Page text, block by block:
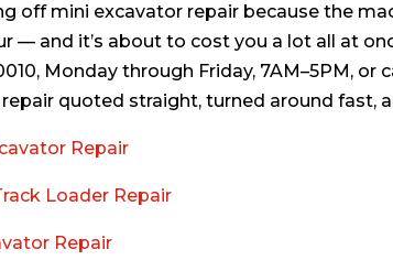
off mini excavator repair because the
— and it’s about to cost you a lot all at
Monday through Friday, 7AM–5PM, or
quoted straight, turned around fast,
Repair
Loader Repair
Repair